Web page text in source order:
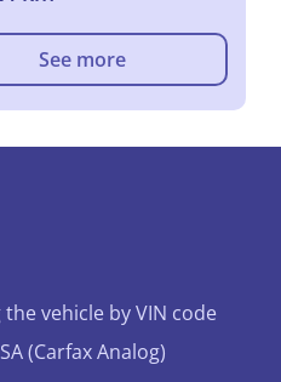
See more
the vehicle by VIN code
(Carfax Analog)